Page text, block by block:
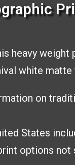
heavy weight
white
on
States
options not